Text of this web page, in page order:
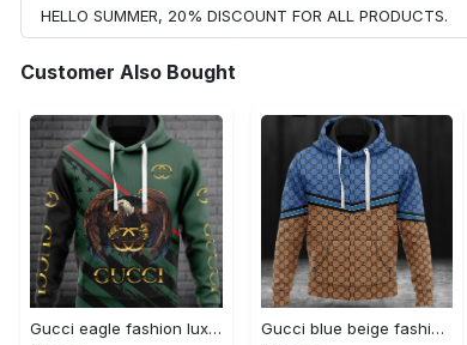
HELLO SUMMER, 20% DISCOUNT FOR ALL PRODUCTS.
Customer Also Bought
Gucci eagle fashion luxury brand hoodie for men women VTSK-Luxury hoodie
Gucci blue beige fashion luxury brand hoodie for men women VTSK-Luxury hoodie